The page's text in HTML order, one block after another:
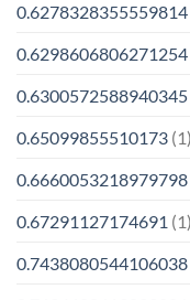
0.6278328355559814
0.6298606806271254
0.6300572588940345
0.65099855510173 (1)
0.6660053218979798
0.67291127174691 (1)
0.7438080544106038